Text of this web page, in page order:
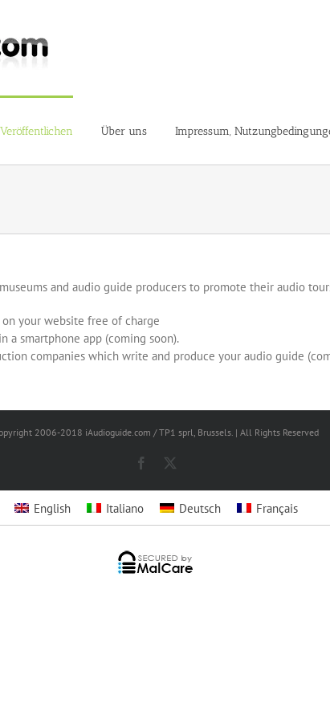
Veröffentlichen Über uns Impressum,
and audio guide producers to promote their audio
your website free of charge
a smartphone app (coming soon).
companies which write and produce your audio guide
2006-2018 iAudioguide.com / TP1 sprl, Brussels. | All Rights Reserved
Facebook
English Italiano Deutsch Français